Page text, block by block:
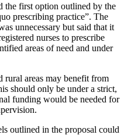
the first option outlined by the
prescribing practice”. The
unnecessary but said that it
nurses to prescribe
areas of need and under
rural areas may benefit from
should only be under a strict,
funding would be needed for
outlined in the proposal could